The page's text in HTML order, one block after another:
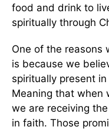
food and drink to
spiritually through
One of the reasons
is because we
spiritually present
Meaning that when
we are receiving
in faith. Those